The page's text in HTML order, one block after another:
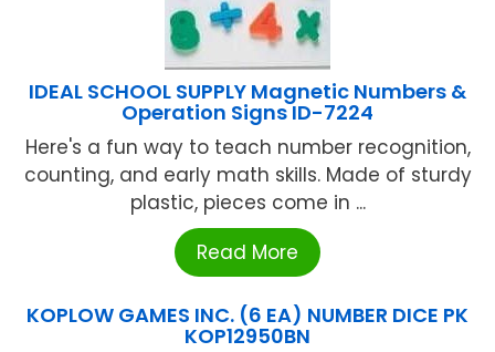
IDEAL SCHOOL SUPPLY Magnetic Numbers &
Operation Signs ID-7224
Here's a fun way to teach number recognition,
counting, and early math skills. Made of sturdy
plastic, pieces come in ...
Read More
KOPLOW GAMES INC. (6 EA) NUMBER DICE PK
KOP12950BN